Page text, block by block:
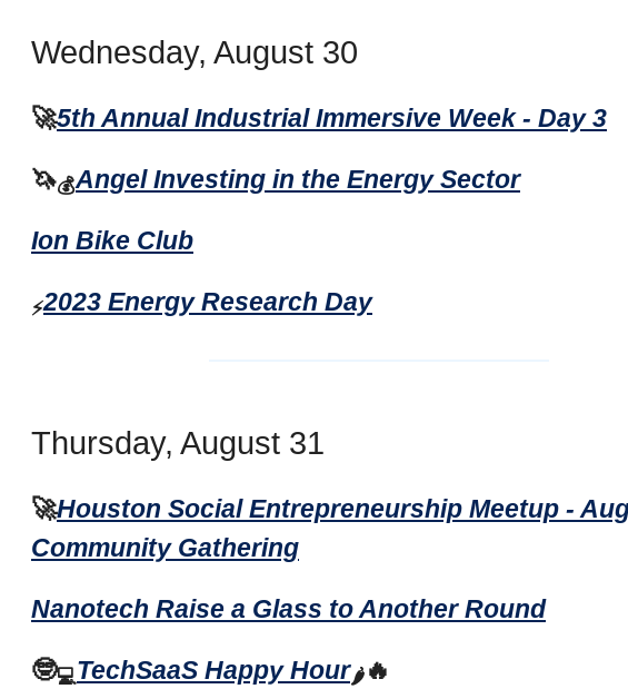
Wednesday, August 30
🚀5th Annual Industrial Immersive Week - Day 3
🦄💰Angel Investing in the Energy Sector
Ion Bike Club
⚡2023 Energy Research Day
Thursday, August 31
🚀Houston Social Entrepreneurship Meetup -
Community Gathering
Nanotech Raise a Glass to Another Round
🤓💻TechSaaS Happy Hour🌶️ 🔥